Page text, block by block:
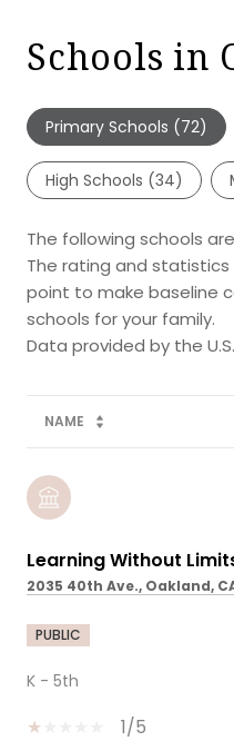
Schools in
Primary Schools (72)
High Schools (34)
The following schools
The rating and
point to make baseline
schools for your family.
NAME
Learning Without
2035 40th Ave., Oakland,
PUBLIC
K - 5th
1/5